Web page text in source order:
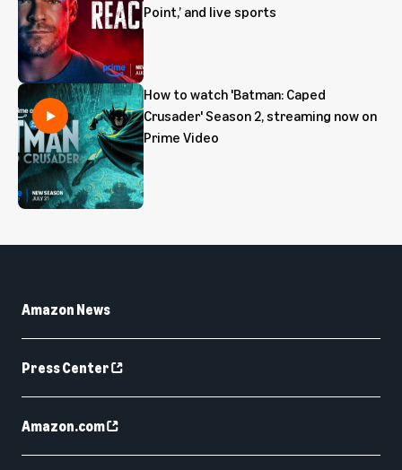
Point,’ and live sports
How to watch 'Batman: Caped
Crusader' Season 2, streaming now on
Prime Video
Amazon News
Press Center
Amazon.com